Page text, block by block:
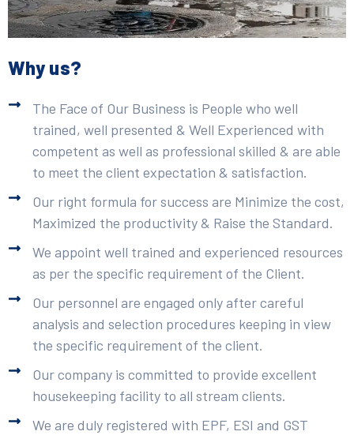
Why us?
The Face of Our Business is People who well
trained, well presented & Well Experienced with
competent as well as professional skilled & are able
to meet the client expectation & satisfaction.
Our right formula for success are Minimize the cost,
Maximized the productivity & Raise the Standard.
We appoint well trained and experienced resources
as per the specific requirement of the Client.
Our personnel are engaged only after careful
analysis and selection procedures keeping in view
the specific requirement of the client.
Our company is committed to provide excellent
housekeeping facility to all stream clients.
We are duly registered with EPF, ESI and GST